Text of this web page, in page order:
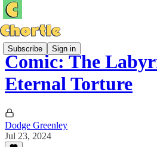
Subscribe Sign in
Comic: The
Eternal Torture
Dodge Greenley
Jul 23, 2024